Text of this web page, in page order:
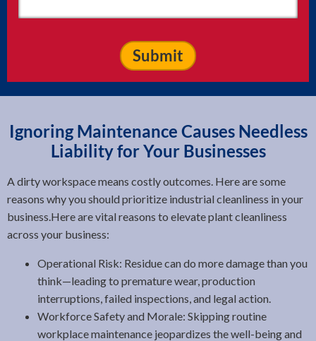
Ignoring Maintenance Causes Needless
Liability for Your Businesses
A dirty workspace means costly outcomes. Here are some
reasons why you should prioritize industrial cleanliness in your
business.Here are vital reasons to elevate plant cleanliness
across your business:
Operational Risk: Residue can do more damage than you
think—leading to premature wear, production
interruptions, failed inspections, and legal action.
Workforce Safety and Morale: Skipping routine
workplace maintenance jeopardizes the well-being and